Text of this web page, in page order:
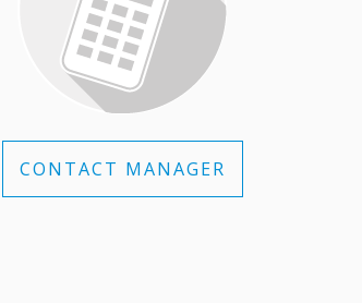
CONTACT MANAGER